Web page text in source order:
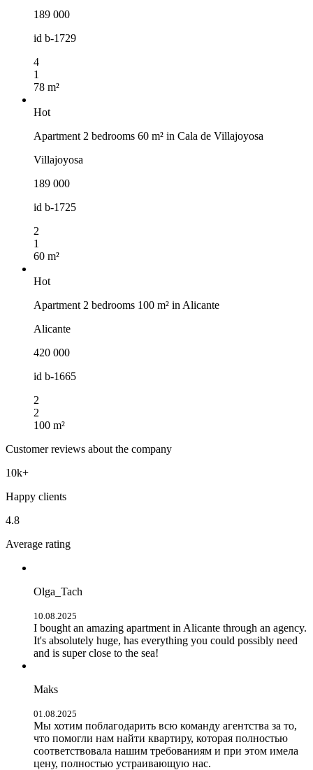
189 000
id b-1729
4
1
78 m²
Hot
Apartment 2 bedrooms 60 m² in Cala de Villajoyosa
Villajoyosa
189 000
id b-1725
2
1
60 m²
Hot
Apartment 2 bedrooms 100 m² in Alicante
Alicante
420 000
id b-1665
2
2
100 m²
Customer reviews about the company
10k+
Happy clients
4.8
Average rating
Olga_Tach
10.08.2025
I bought an amazing apartment in Alicante through an agency.
It's absolutely huge, has everything you could possibly need
and is super close to the sea!
Maks
01.08.2025
Мы хотим поблагодарить всю команду агентства за то,
что помогли нам найти квартиру, которая полностью
соответствовала нашим требованиям и при этом имела
цену, полностью устраивающую нас.